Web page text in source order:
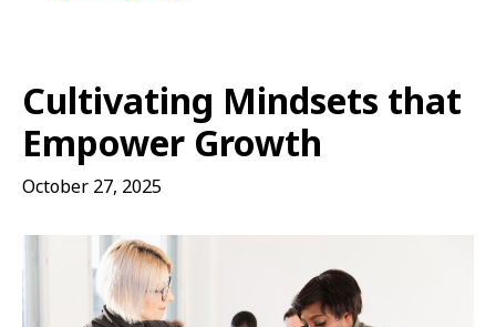
Cultivating Mindsets that
Empower Growth
October 27, 2025